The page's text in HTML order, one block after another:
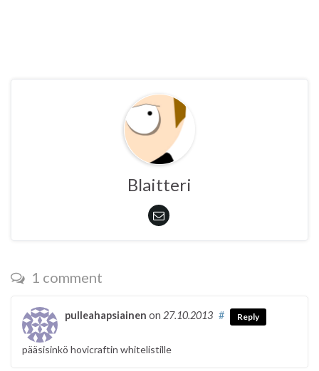
Blaitteri
1 comment
pulleahapsiainen on 27.10.2013 # Reply
pääsisinkö hovicraftin whitelistille